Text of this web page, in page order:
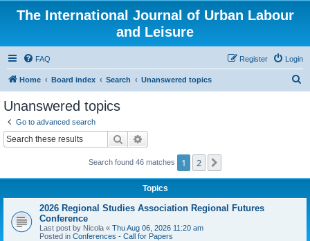
The International Journal of Urban Labour
and Leisure
FAQ Login
Register
Home Board index Search Unanswered topics
Unanswered topics
Go to advanced search
Search
Search found 46 matches 1 2
Topics
2026 Regional Studies Association Regional Futures
Conference
Last post by Nicola « Thu Aug 06, 2026 11:20 am
Posted in Conferences - Call for Papers